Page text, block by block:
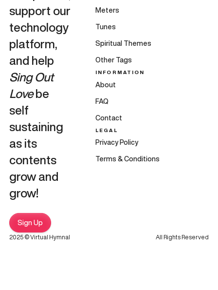
support our
technology
platform,
and help
Sing Out
Lovebe
self
sustaining
as its
contents
grow and
grow!
Sign Up
Meters
Tunes
Spiritual Themes
Other Tags
INFORMATION
About
FAQ
Contact
LEGAL
Privacy Policy
Terms & Conditions
2025 © Virtual Hymnal All Rights Reserved